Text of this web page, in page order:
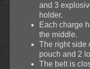
and 3
holder.
Each charge
the middle.
The right side
pouch and 2
The belt is